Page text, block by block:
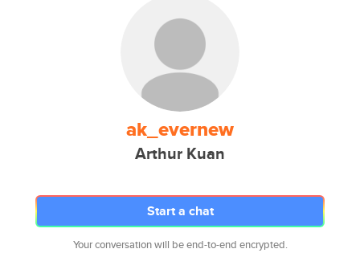
ak_evernew
Arthur Kuan
Start a chat
Your conversation will be end-to-end encrypted.